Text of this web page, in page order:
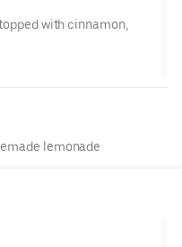
with cinnamon,
lemonade